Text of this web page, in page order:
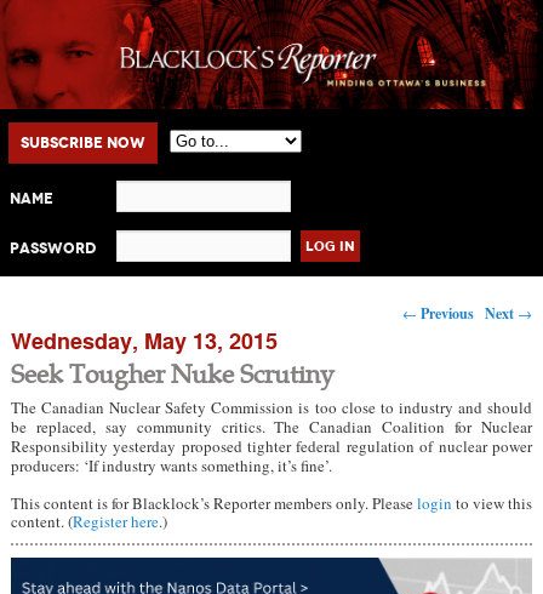
Main menu
Skip to primary content
Skip to secondary content
Subscribe Now
Name
Password
Post navigation
← Previous Next →
Wednesday, May 13, 2015
Seek Tougher Nuke Scrutiny
The Canadian Nuclear Safety Commission is too close to industry and should
be replaced, say community critics. The Canadian Coalition for Nuclear
Responsibility yesterday proposed tighter federal regulation of nuclear power
producers: ‘If industry wants something, it’s fine’.
This content is for Blacklock’s Reporter members only. Pleaselogin to view this
content. (Register here.)